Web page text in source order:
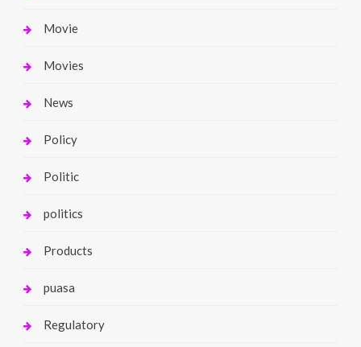
Movie
Movies
News
Policy
Politic
politics
Products
puasa
Regulatory